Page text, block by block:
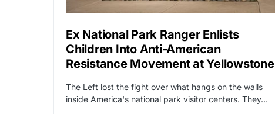
Ex National Park Ranger Enlists
Children Into Anti-American
Resistance Movement at Yellowstone
The Left lost the fight over what hangs on the walls
inside America's national park visitor centers. They…